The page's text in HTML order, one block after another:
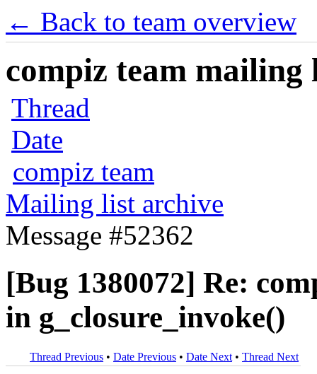
← Back to team overview
compiz team mailing
Thread
Date
compiz team
Mailing list archive
Message #52362
[Bug 1380072] Re:
in g_closure_invoke()
Thread Previous • Date Previous • Date Next • Thread Next